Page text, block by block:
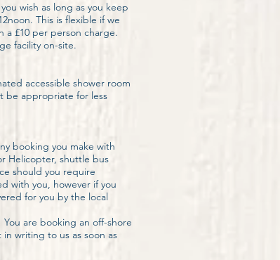
wish as long as you keep
This is flexible if we
a £10 per person charge.
facility on-site.
accessible shower room
be appropriate for less
booking you make with
Helicopter, shuttle bus
should you require
with you, however if you
for you by the local
are booking an off-shore
writing to us as soon as